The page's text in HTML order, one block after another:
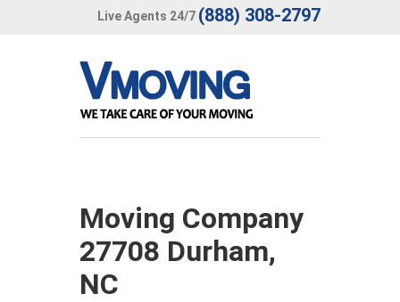
Live Agents 24/7 (888) 308-2797
Moving Company
27708 Durham,
NC